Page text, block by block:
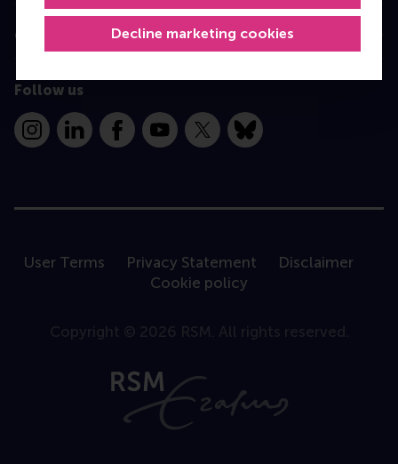
Decline marketing cookies
Contact
Follow us
InstagramLinkedInFacebookYouTube
X Bluesky
User Terms Privacy Statement
Disclaimer
Cookie policy